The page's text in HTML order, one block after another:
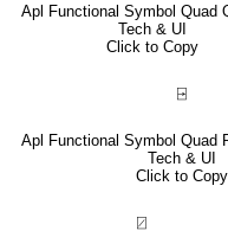
Apl Functional Symbol Quad
Tech & UI
Click to Copy
⍈
Apl Functional Symbol Quad
Tech & UI
Click to Copy
⍁